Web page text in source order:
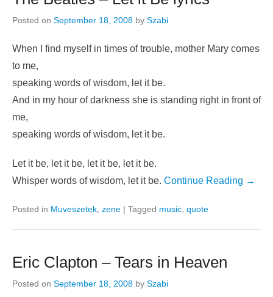
Posted on September 18, 2008 by Szabi
When I find myself in times of trouble, mother Mary comes
to me,
speaking words of wisdom, let it be.
And in my hour of darkness she is standing right in front of
me,
speaking words of wisdom, let it be.
Let it be, let it be, let it be, let it be.
Whisper words of wisdom, let it be. Continue Reading →
Posted in Muveszetek zene | Tagged music quote
Eric Clapton – Tears in Heaven
Posted on September 18, 2008 by Szabi